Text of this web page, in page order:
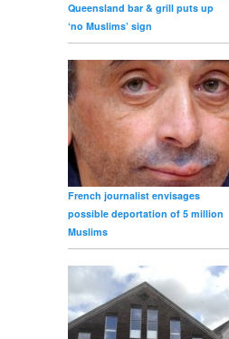
Queensland bar & grill puts up
‘no Muslims’ sign
French journalist envisages
possible deportation of 5 million
Muslims